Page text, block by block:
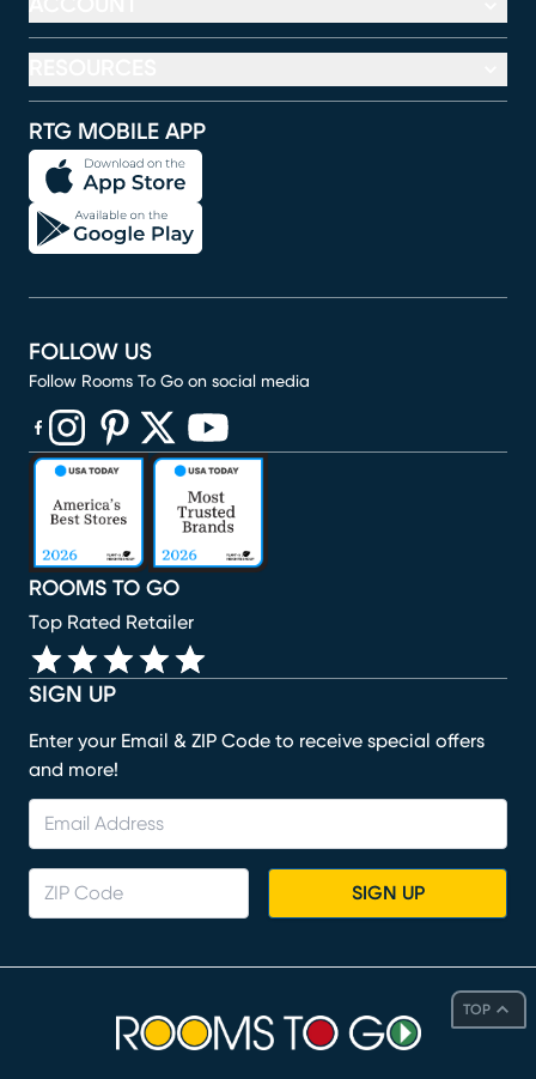
TOP
RTG MOBILE APP
SIGN UP
Enter your Email & ZIP Code to receive special offers
and more!
SIGN UP
ROOMS TO GO
Top Rated Retailer
FOLLOW US
Follow Rooms To Go on social media
(opens in new window)
(opens in new window)
(opens in new window)
(opens in new window)
(opens in new window)